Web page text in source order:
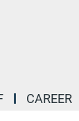
CAREER